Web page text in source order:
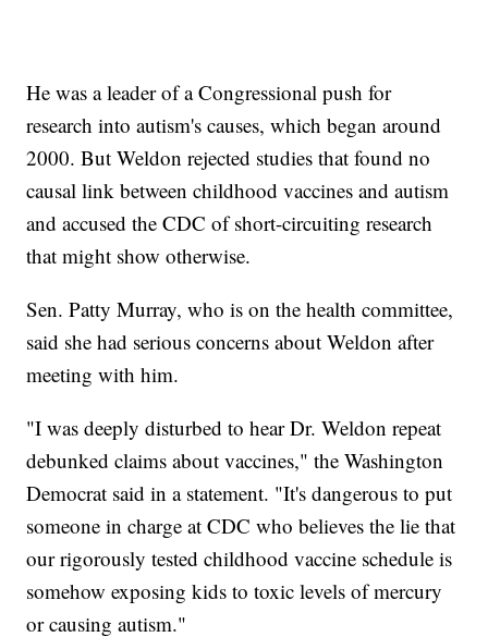
He was a leader of a Congressional push for
research into autism's causes, which began around
2000. But Weldon rejected studies that found no
causal link between childhood vaccines and autism
and accused the CDC of short-circuiting research
that might show otherwise.
Sen. Patty Murray, who is on the health committee,
said she had serious concerns about Weldon after
meeting with him.
"I was deeply disturbed to hear Dr. Weldon repeat
debunked claims about vaccines," the Washington
Democrat said in a statement. "It's dangerous to put
someone in charge at CDC who believes the lie that
our rigorously tested childhood vaccine schedule is
somehow exposing kids to toxic levels of mercury
or causing autism."